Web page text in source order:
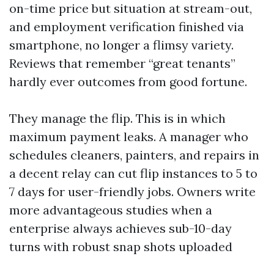
on-time price but situation at stream-out,
and employment verification finished via
smartphone, no longer a flimsy variety.
Reviews that remember “great tenants”
hardly ever outcomes from good fortune.
They manage the flip. This is in which
maximum payment leaks. A manager who
schedules cleaners, painters, and repairs in
a decent relay can cut flip instances to 5 to
7 days for user-friendly jobs. Owners write
more advantageous studies when a
enterprise always achieves sub-10-day
turns with robust snap shots uploaded